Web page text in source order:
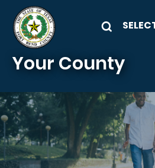
Skip to main content
Your County
Image